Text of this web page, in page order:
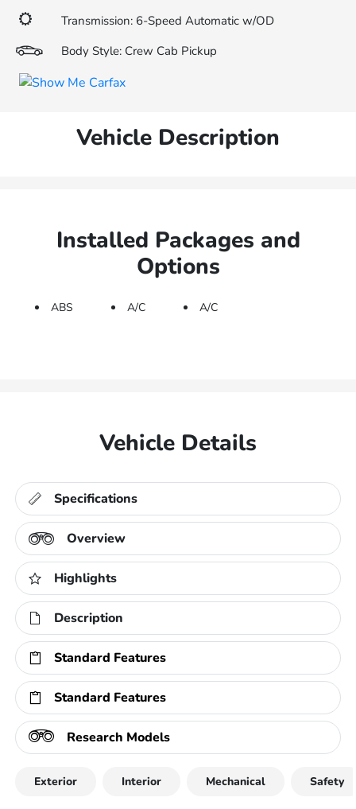
Transmission: 6-Speed Automatic w/OD
Body Style: Crew Cab Pickup
Vehicle Description
Installed Packages and
Options
ABS A/C A/C
Vehicle Details
Specifications
Overview
Highlights
Description
Standard Features
Standard Features
Research Models
Exterior Interior Mechanical Safety